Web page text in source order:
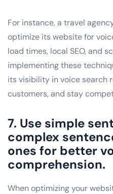
For instance, a travel
optimize its website for
load times, local SEO, and
implementing these
its visibility in voice search
customers, and stay
7. Use simple
complex
ones for better
comprehension.
When optimizing your